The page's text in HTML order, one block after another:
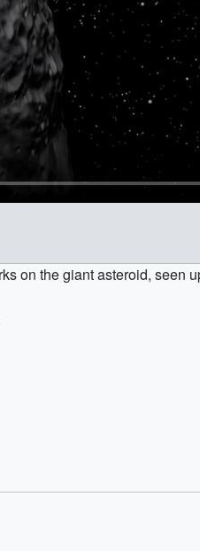
on the giant asteroid, seen